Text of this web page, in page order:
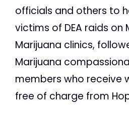
officials and others to
victims of DEA raids on
Marijuana clinics,
Marijuana
members who receive
free of charge from